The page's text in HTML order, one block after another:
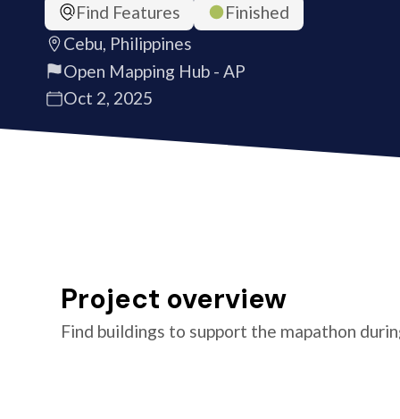
Find Features
Finished
Cebu, Philippines
Open Mapping Hub - AP
Oct 2, 2025
Project overview
Find buildings to support the mapathon